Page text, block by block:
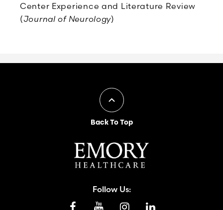
Center Experience and Literature Review
(Journal of Neurology)
Back To Top
Follow Us: